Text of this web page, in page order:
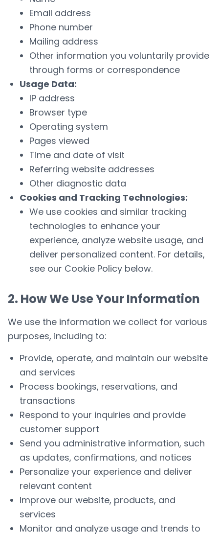
Email address
Phone number
Mailing address
Other information you voluntarily provide
through forms or correspondence
Usage Data:
IP address
Browser type
Operating system
Pages viewed
Time and date of visit
Referring website addresses
Other diagnostic data
Cookies and Tracking Technologies:
We use cookies and similar tracking
technologies to enhance your
experience, analyze website usage, and
deliver personalized content. For details,
see our Cookie Policy below.
2. How We Use Your Information
We use the information we collect for various
purposes, including to:
Provide, operate, and maintain our website
and services
Process bookings, reservations, and
transactions
Respond to your inquiries and provide
customer support
Send you administrative information, such
as updates, confirmations, and notices
Personalize your experience and deliver
relevant content
Improve our website, products, and
services
Monitor and analyze usage and trends to